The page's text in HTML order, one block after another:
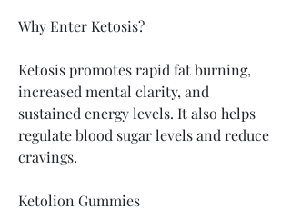
Why Enter Ketosis?
Ketosis promotes rapid fat burning,
increased mental clarity, and
sustained energy levels. It also helps
regulate blood sugar levels and reduce
cravings.
Ketolion Gummies